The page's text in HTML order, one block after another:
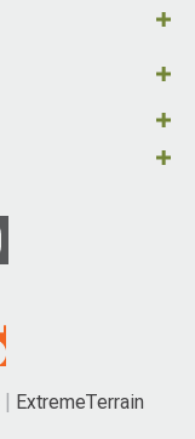
ExtremeTerrain